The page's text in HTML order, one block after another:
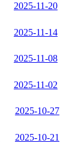
2025-11-20
2025-11-14
2025-11-08
2025-11-02
2025-10-27
2025-10-21